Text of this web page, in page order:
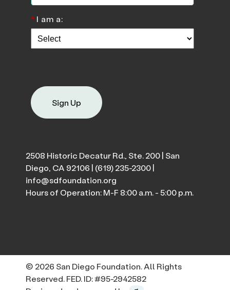
*I am a:
Sign Up
2508 Historic Decatur Rd., Ste. 200 | San
Diego, CA 92106 | (619) 235-2300|
info@sdfoundation.org
Hours of Operation: M-F 8:00 a.m. - 5:00 p.m.
© 2026 San Diego Foundation. All Rights
Reserved. FED. ID: #95-2942582